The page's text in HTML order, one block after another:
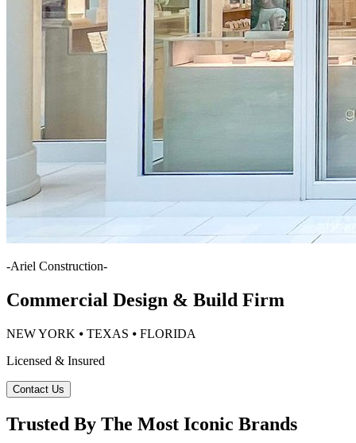
-Ariel Construction-
Commercial Design & Build Firm
NEW YORK ⦁ TEXAS ⦁ FLORIDA
Licensed & Insured
Contact Us
Trusted By The Most Iconic Brands